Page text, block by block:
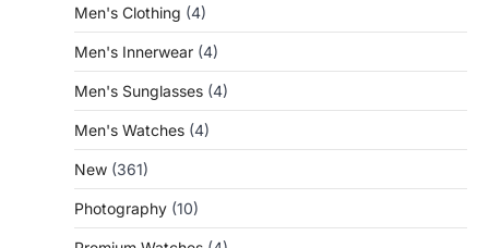
Men's Clothing (4)
Men's Innerwear (4)
Men's Sunglasses (4)
Men's Watches (4)
New (361)
Photography (10)